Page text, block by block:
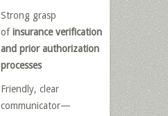
Strong grasp
ofinsurance verification
and prior authorization
processes
Friendly, clear
communicator—